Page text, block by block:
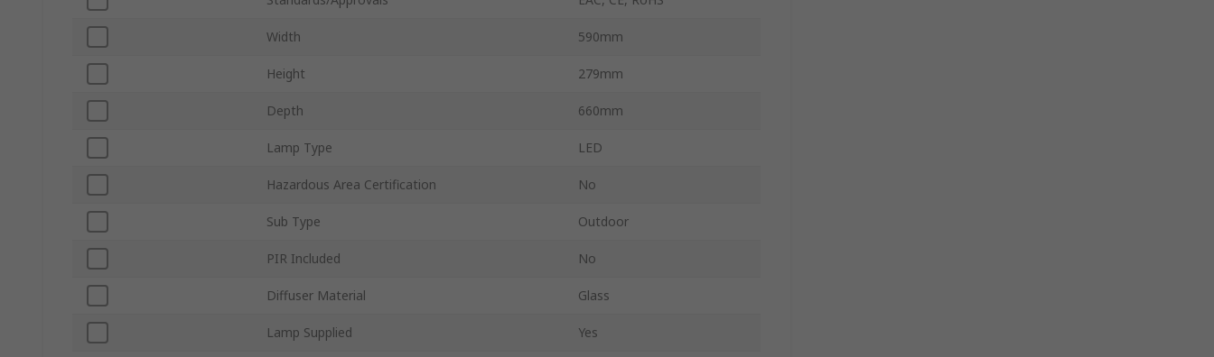
Width 590mm
Height 279mm
Depth 660mm
Lamp Type LED
Hazardous Area Certification No
Sub Type Outdoor
PIR Included No
Diffuser Material Glass
Lamp Supplied Yes